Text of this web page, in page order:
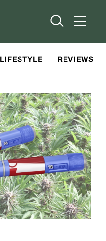
Open Open
LIFESTYLE REVIEWS